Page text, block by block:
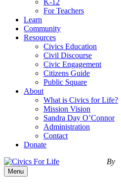
K-12
For Teachers
Learn
Community
Resources
Civics Education
Civil Discourse
Civic Engagement
Citizens Guide
Public Square
About
What is Civics for Life?
Mission Vision
Sandra Day O’Connor
Administration
Contact
Donate
By
Menu